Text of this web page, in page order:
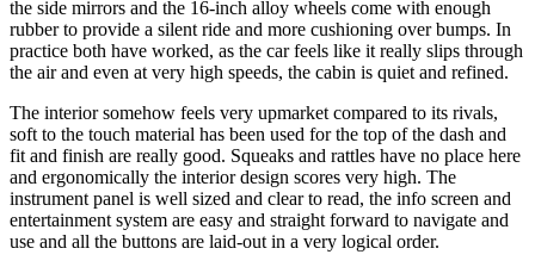
the side mirrors and the 16-inch alloy wheels come with enough
rubber to provide a silent ride and more cushioning over bumps. In
practice both have worked, as the car feels like it really slips through
the air and even at very high speeds, the cabin is quiet and refined.
The interior somehow feels very upmarket compared to its rivals,
soft to the touch material has been used for the top of the dash and
fit and finish are really good. Squeaks and rattles have no place here
and ergonomically the interior design scores very high. The
instrument panel is well sized and clear to read, the info screen and
entertainment system are easy and straight forward to navigate and
use and all the buttons are laid-out in a very logical order.